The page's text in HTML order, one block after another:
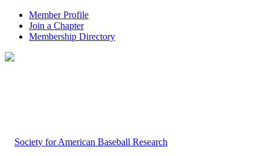
Member Profile
Join a Chapter
Membership Directory